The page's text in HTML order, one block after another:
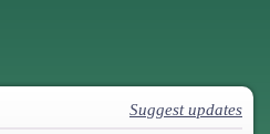
Suggest updates